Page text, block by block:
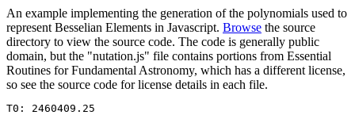
An example implementing the generation of the polynomials used to
represent Besselian Elements in Javascript. Browse the source
directory to view the source code. The code is generally public
domain, but the "nutation.js" file contains portions from Essential
Routines for Fundamental Astronomy, which has a different license,
so see the source code for license details in each file.
T0: 2460409.25